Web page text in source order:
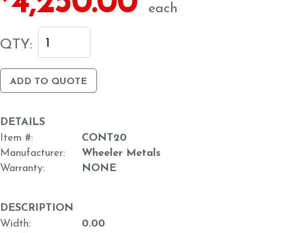
each
QTY:
ADD TO QUOTE
DETAILS
Item #
CONT20
Manufacturer
Wheeler Metals
Warranty
NONE
DESCRIPTION
Width
0.00